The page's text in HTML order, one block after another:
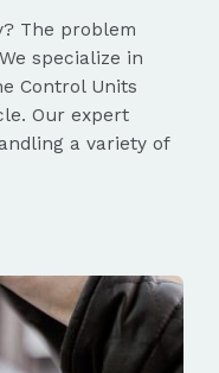
The problem
specialize in
Control Units
Our expert
a variety of